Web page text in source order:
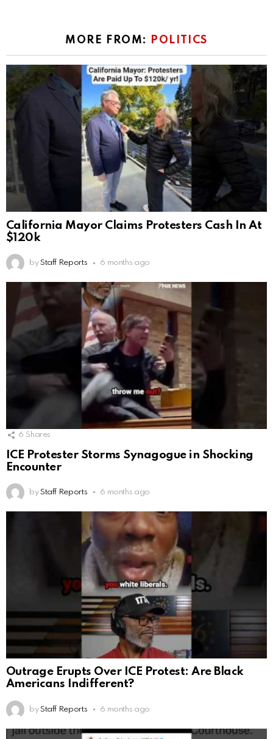
MORE FROM: POLITICS
California Mayor Claims Protesters Cash In At
$120k
by Staff Reports 6 months ago
6 Shares
ICE Protester Storms Synagogue in Shocking
Encounter
by Staff Reports 6 months ago
Outrage Erupts Over ICE Protest: Are Black
Americans Indifferent?
by Staff Reports 6 months ago